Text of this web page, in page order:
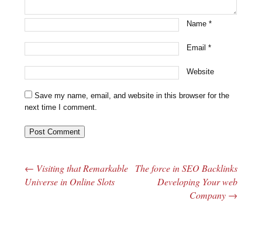
Name*
Email*
Website
Save my name, email, and website in this browser for the
next time I comment.
Post navigation
← Visiting that Remarkable
Universe in Online Slots
The force in SEO Backlinks
Developing Your web
Company →